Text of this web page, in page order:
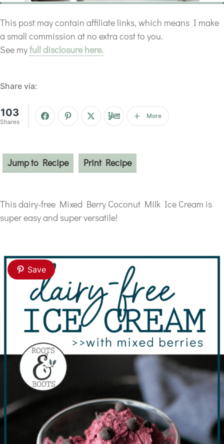
This post may contain affiliate links, which means I make
a small commission at no extra cost to you.
See myfull disclosure here.
Share via:
103
Shares
More
Jump to Recipe Print Recipe
This dairy-free Mixed Berry Coconut Milk Ice Cream is
super easy and super versatile!
Save